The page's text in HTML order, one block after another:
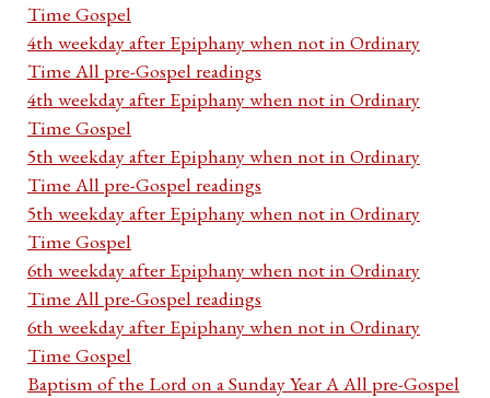
Time Gospel
4th weekday after Epiphany when not in Ordinary
Time All pre-Gospel readings
4th weekday after Epiphany when not in Ordinary
Time Gospel
5th weekday after Epiphany when not in Ordinary
Time All pre-Gospel readings
5th weekday after Epiphany when not in Ordinary
Time Gospel
6th weekday after Epiphany when not in Ordinary
Time All pre-Gospel readings
6th weekday after Epiphany when not in Ordinary
Time Gospel
Baptism of the Lord on a Sunday Year A All pre-Gospel